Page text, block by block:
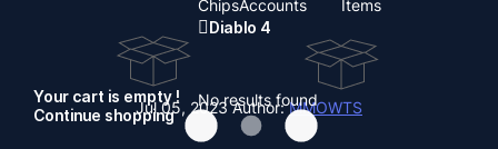
ChipsAccounts
Items
Diablo 4
No results found
Your cart is empty !
Continue shoppingJul 05, 2023Author:MMOWTS